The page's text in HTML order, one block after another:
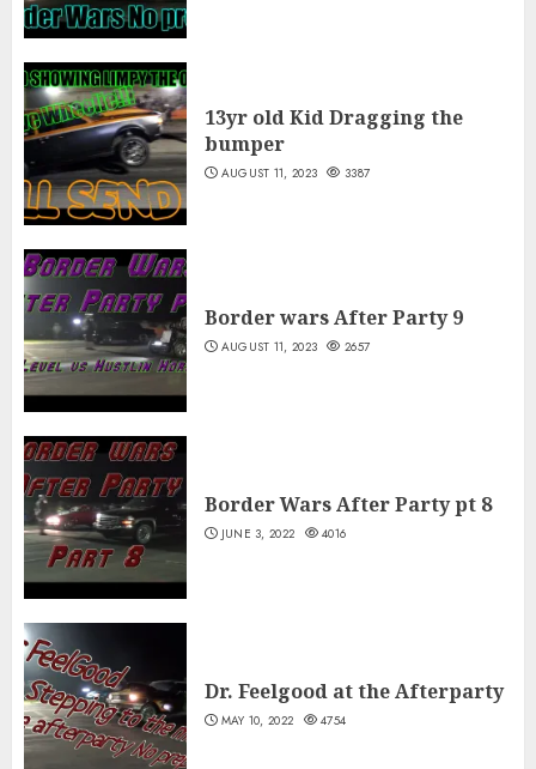
13yr old Kid Dragging the
bumper
AUGUST 11, 2023 3387
Border wars After Party 9
AUGUST 11, 2023 2657
Border Wars After Party pt 8
JUNE 3, 2022 4016
Dr. Feelgood at the Afterparty
MAY 10, 2022 4754